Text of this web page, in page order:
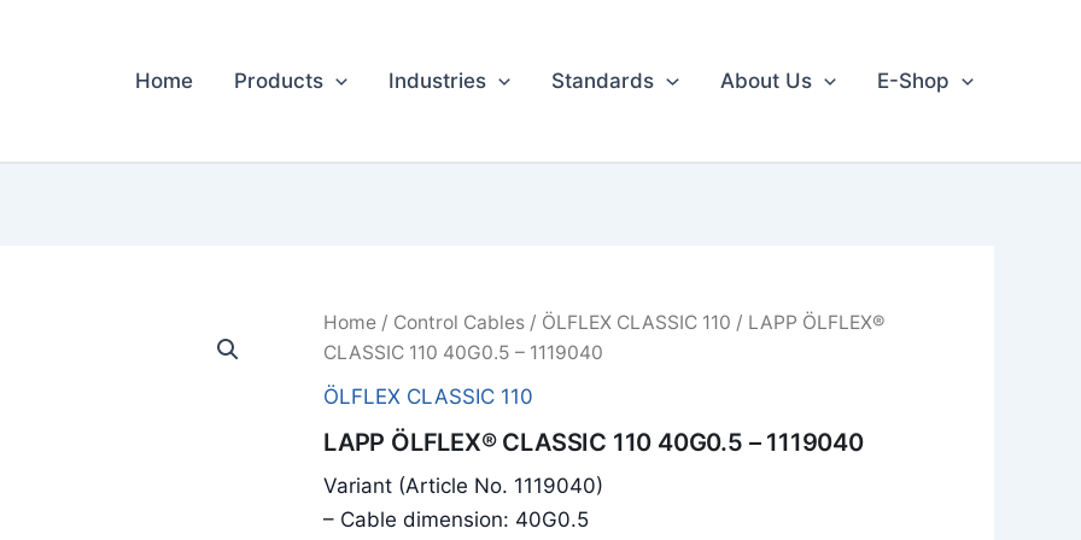
Home Products Industries Standards About Us E-Shop
Home/ Control Cables/ ÖLFLEX CLASSIC 110 / LAPP ÖLFLEX®
CLASSIC 110 40G0.5 – 1119040
ÖLFLEX CLASSIC 110
LAPP ÖLFLEX® CLASSIC 110 40G0.5 – 1119040
Variant (Article No. 1119040)
– Cable dimension: 40G0.5